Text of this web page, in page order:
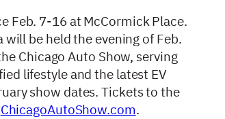
Feb. 7-16 at McCormick Place.
be held the evening of Feb.
Chicago Auto Show, serving
lifestyle and the latest EV
show dates. Tickets to the
ChicagoAutoShow.com.